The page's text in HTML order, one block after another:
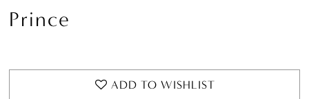
Prince
ADD TO WISHLIST